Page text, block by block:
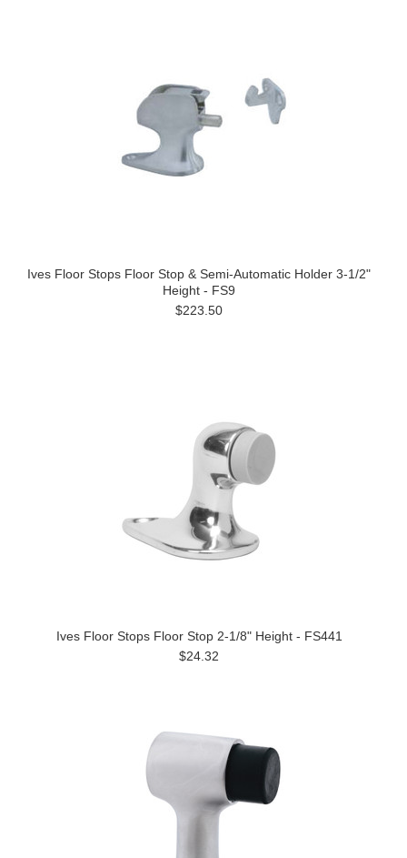
Ives Floor Stops Floor Stop & Semi-Automatic Holder 3-1/2"
Height - FS9
$223.50
Ives Floor Stops Floor Stop 2-1/8" Height - FS441
$24.32